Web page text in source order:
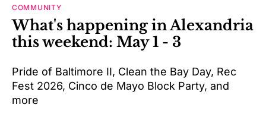
COMMUNITY
What's happening in Alexandria
this weekend: May 1 - 3
Pride of Baltimore II, Clean the Bay Day, Rec
Fest 2026, Cinco de Mayo Block Party, and
more